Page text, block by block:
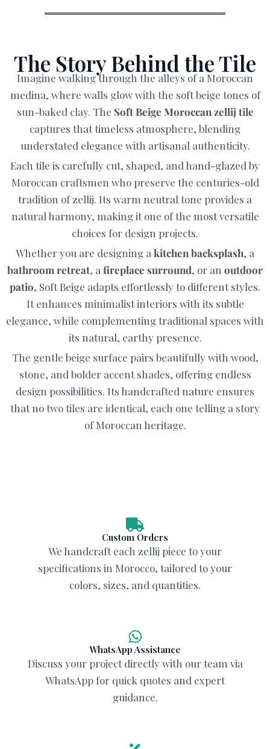
The Story Behind the Tile
Imagine walking through the alleys of a Moroccan
medina, where walls glow with the soft beige tones of
sun-baked clay. The Soft Beige Moroccan zellij tile
captures that timeless atmosphere, blending
understated elegance with artisanal authenticity.
Each tile is carefully cut, shaped, and hand-glazed by
Moroccan craftsmen who preserve the centuries-old
tradition of zellij. Its warm neutral tone provides a
natural harmony, making it one of the most versatile
choices for design projects.
Whether you are designing a kitchen backsplash, a
bathroom retreat, a fireplace surround, or an outdoor
patio, Soft Beige adapts effortlessly to different styles.
It enhances minimalist interiors with its subtle
elegance, while complementing traditional spaces with
its natural, earthy presence.
The gentle beige surface pairs beautifully with wood,
stone, and bolder accent shades, offering endless
design possibilities. Its handcrafted nature ensures
that no two tiles are identical, each one telling a story
of Moroccan heritage.
Custom Orders
We handcraft each zellij piece to your
specifications in Morocco, tailored to your
colors, sizes, and quantities.
WhatsApp Assistance
Discuss your project directly with our team via
WhatsApp for quick quotes and expert
guidance.